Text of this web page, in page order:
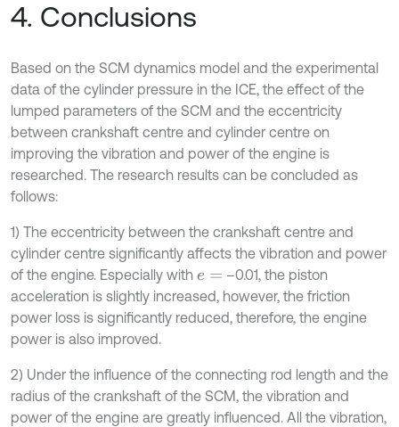
4. Conclusions
Based on the SCM dynamics model and the experimental
data of the cylinder pressure in the ICE, the effect of the
lumped parameters of the SCM and the eccentricity
between crankshaft centre and cylinder centre on
improving the vibration and power of the engine is
researched. The research results can be concluded as
follows:
1) The eccentricity between the crankshaft centre and
cylinder centre significantly affects the vibration and power
of the engine. Especially with e =
–0.01, the piston
acceleration is slightly increased, however, the friction
power loss is significantly reduced, therefore, the engine
power is also improved.
2) Under the influence of the connecting rod length and the
radius of the crankshaft of the SCM, the vibration and
power of the engine are greatly influenced. All the vibration,